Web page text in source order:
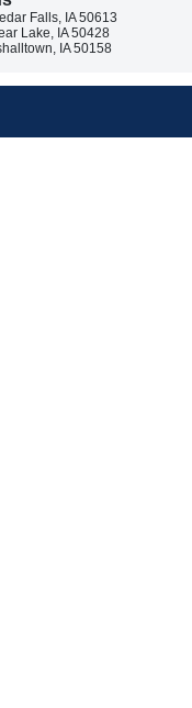
Falls, IA 50613
Lake, IA 50428
IA 50158